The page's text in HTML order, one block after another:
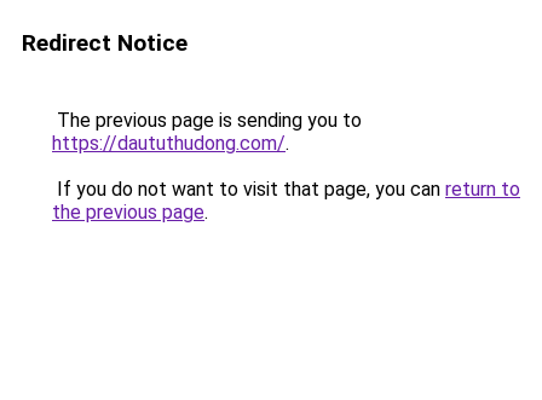
Redirect Notice
The previous page is sending you to
https://daututhudong.com/.
If you do not want to visit that page, you can return to
the previous page.